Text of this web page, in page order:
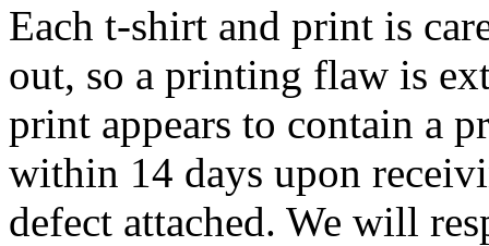
Each t-shirt and print is
out, so a printing flaw is
print appears to contain a
within 14 days upon
defect attached. We will